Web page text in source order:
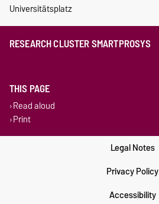
Universitätsplatz
RESEARCH CLUSTER SMARTPROSYS
THIS PAGE
Read aloud
Print
Legal Notes
Privacy Policy
Accessibility